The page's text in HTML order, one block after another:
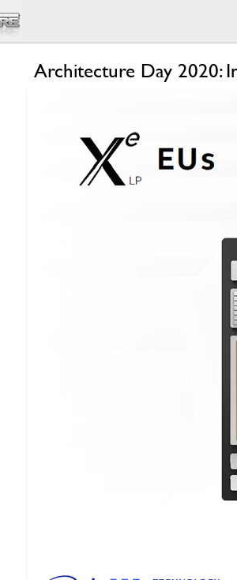
Architecture Day 2020: